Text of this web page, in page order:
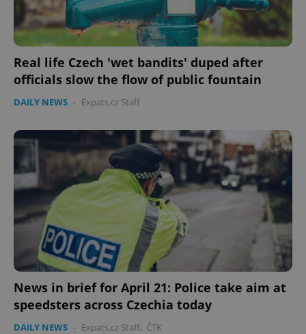
Real life Czech 'wet bandits' duped after
officials slow the flow of public fountain
DAILY NEWS - Expats.cz Staff
News in brief for April 21: Police take aim at
speedsters across Czechia today
DAILY NEWS - Expats.cz Staff, ČTK